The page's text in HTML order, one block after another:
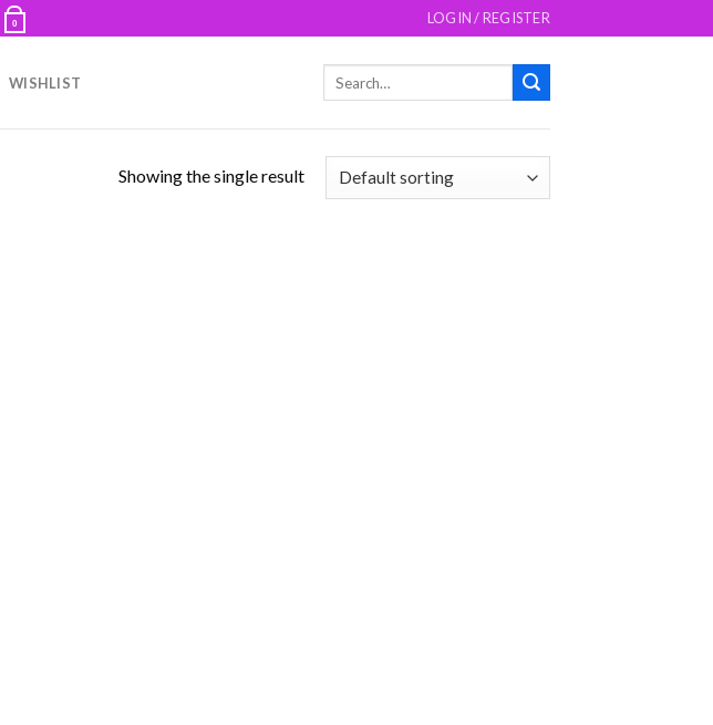
0 LOGIN / REGISTER
WISHLIST
Showing the single result